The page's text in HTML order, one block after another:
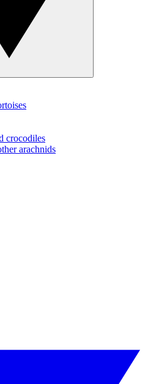
crocodiles
arachnids